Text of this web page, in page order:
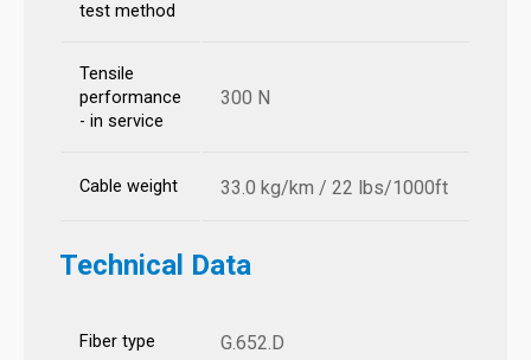
test method
Tensile
performance
- in service
300 N
Cable weight 33.0 kg/km / 22 lbs/1000ft
Technical Data
Fiber type G.652.D